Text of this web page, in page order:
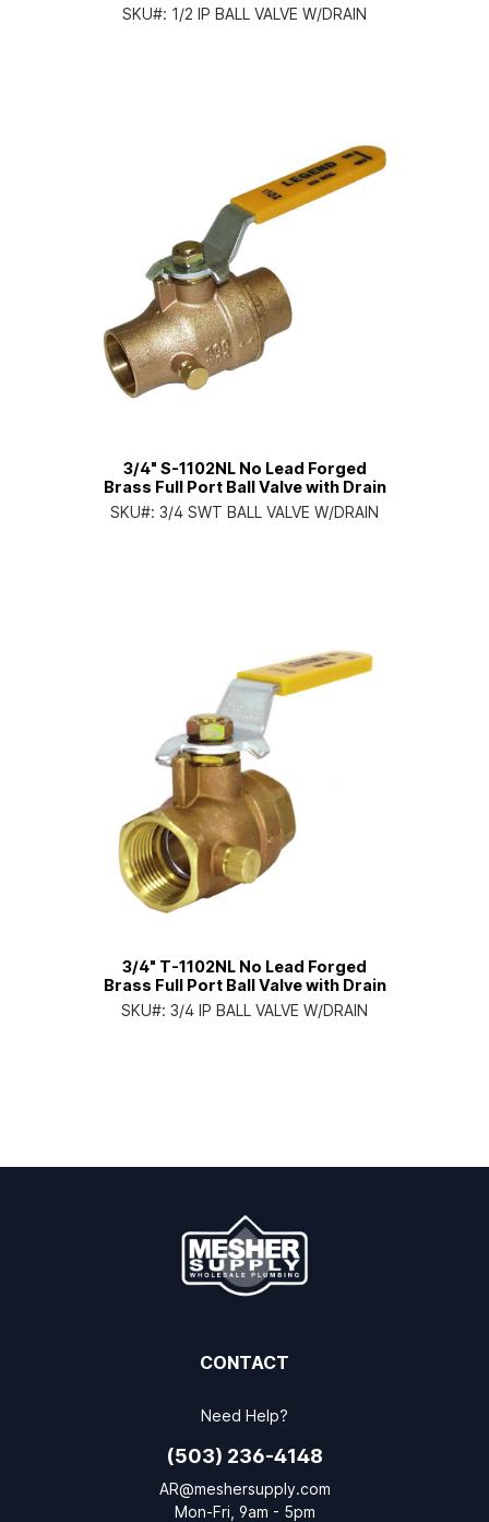
SKU#: 1/2 IP BALL VALVE W/DRAIN
3/4" S-1102NL No Lead Forged
Brass Full Port Ball Valve with Drain
SKU#: 3/4 SWT BALL VALVE W/DRAIN
3/4" T-1102NL No Lead Forged
Brass Full Port Ball Valve with Drain
SKU#: 3/4 IP BALL VALVE W/DRAIN
CONTACT
Need Help?
(503) 236-4148
AR@meshersupply.com
Mon-Fri, 9am - 5pm